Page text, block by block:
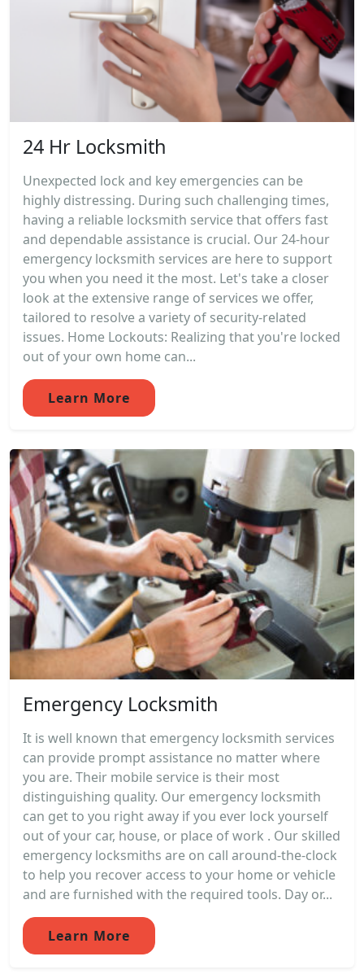
24 Hr Locksmith
Unexpected lock and key emergencies can be
highly distressing. During such challenging times,
having a reliable locksmith service that offers fast
and dependable assistance is crucial. Our 24-hour
emergency locksmith services are here to support
you when you need it the most. Let's take a closer
look at the extensive range of services we offer,
tailored to resolve a variety of security-related
issues. Home Lockouts: Realizing that you're locked
out of your own home can...
Learn More
Emergency Locksmith
It is well known that emergency locksmith services
can provide prompt assistance no matter where
you are. Their mobile service is their most
distinguishing quality. Our emergency locksmith
can get to you right away if you ever lock yourself
out of your car, house, or place of work . Our skilled
emergency locksmiths are on call around-the-clock
to help you recover access to your home or vehicle
and are furnished with the required tools. Day or...
Learn More